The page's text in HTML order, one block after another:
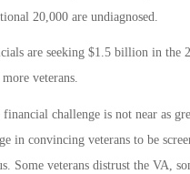
20,000 are undiagnosed.
are seeking $1.5 billion in the
veterans.
challenge is not near as
in convincing veterans to be
Some veterans distrust the VA,